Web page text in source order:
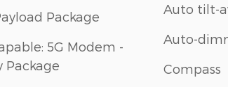
Package
5G Modem -
Package
Auto tilt-
Auto-
Compass